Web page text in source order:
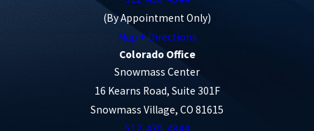
(By Appointment Only)
Map + Directions
Colorado Office
Snowmass Center
16 Kearns Road, Suite 301F
Snowmass Village, CO 81615
512-430-4844